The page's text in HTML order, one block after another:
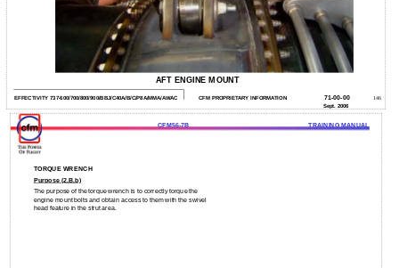
AFT ENGINE MOUNT
EFFECTIVITY 737-600/700/800/900/BBJ/C40A/B/C/P8A/MMA/AWAC CFM PROPRIETARY INFORMATION 71-00-00
146
Sept. 2006
CFM56-7B TRAINING MANUAL
TORQUE WRENCH
Purpose (2.B.b)
The purpose of the torque wrench is to correctly torque the
engine mount bolts and obtain access to them with the swivel
head feature in the strut area.